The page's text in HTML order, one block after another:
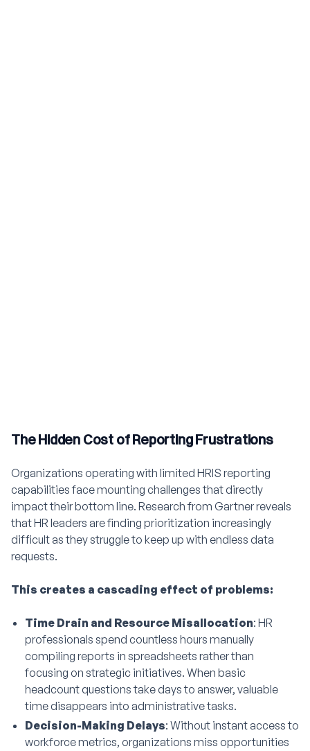
The Hidden Cost of Reporting Frustrations
Organizations operating with limited HRIS reporting
capabilities face mounting challenges that directly
impact their bottom line. Research from Gartner reveals
that HR leaders are finding prioritization increasingly
difficult as they struggle to keep up with endless data
requests.
This creates a cascading effect of problems:
Time Drain and Resource Misallocation: HR
professionals spend countless hours manually
compiling reports in spreadsheets rather than
focusing on strategic initiatives. When basic
headcount questions take days to answer, valuable
time disappears into administrative tasks.
Decision-Making Delays: Without instant access to
workforce metrics, organizations miss opportunities